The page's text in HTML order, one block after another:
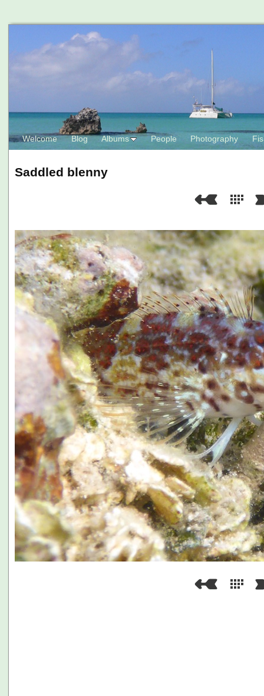
Welcome Blog Albums People Photography
Saddled blenny